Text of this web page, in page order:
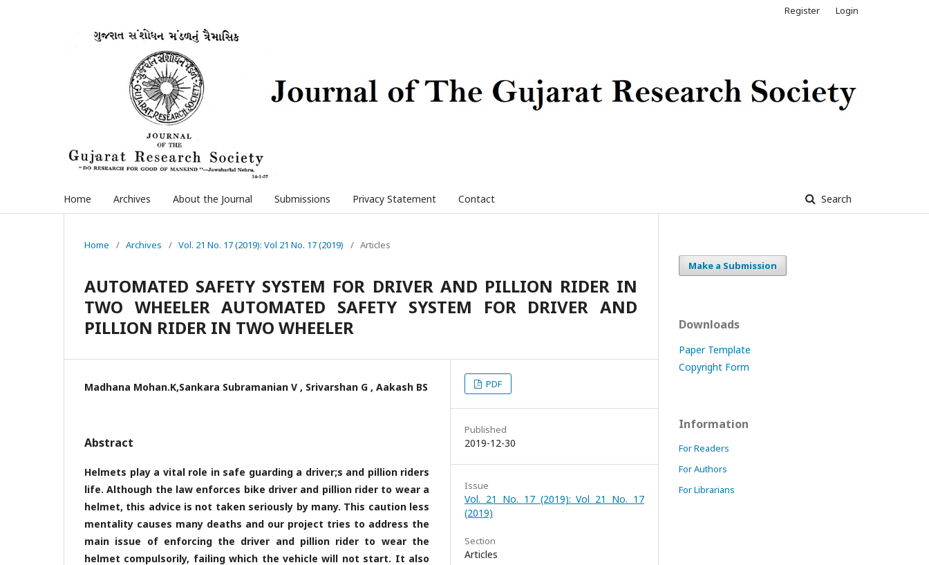
Home Archives About the Journal Submissions Privacy Statement Contact Search
Register Login
Home / Archives / Vol. 21 No. 17 (2019): Vol 21 No. 17 (2019) / Articles
AUTOMATED SAFETY SYSTEM FOR DRIVER AND PILLION RIDER IN
TWO WHEELER AUTOMATED SAFETY SYSTEM FOR DRIVER AND
PILLION RIDER IN TWO WHEELER
Madhana Mohan.K,Sankara Subramanian V , Srivarshan G , Aakash BS
Abstract
Helmets play a vital role in safe guarding a driver;s and pillion riders
life. Although the law enforces bike driver and pillion rider to wear a
helmet, this advice is not taken seriously by many. This caution less
mentality causes many deaths and our project tries to address the
main issue of enforcing the driver and pillion rider to wear the
helmet compulsorily, failing which the vehicle will not start. It also
PDF
Published
2019-12-30
Issue
Vol. 21 No. 17 (2019): Vol 21 No. 17
(2019)
Section
Articles
Make a Submission
Downloads
Paper Template
Copyright Form
Information
For Readers
For Authors
For Librarians